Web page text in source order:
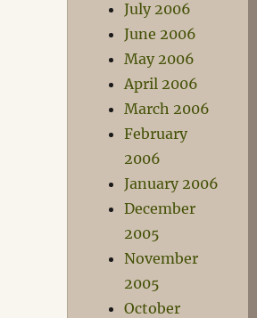
July 2006
June 2006
May 2006
April 2006
March 2006
February
2006
January 2006
December
2005
November
2005
October